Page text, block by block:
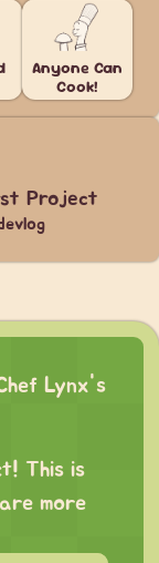
Anyone Can
Cook!
Project
Lynx's
This is
more